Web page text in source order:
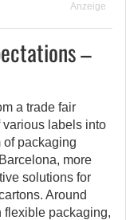
Anzeige
–
a trade fair
labels into
of packaging
more
solutions for
Around
flexible packaging,